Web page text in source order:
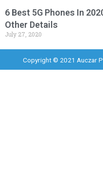
6 Best 5G Phones In
Other Details
July 27, 2020
Copyright © 2021 Auczar